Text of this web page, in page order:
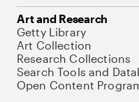
Art and Research
Getty Library
Art Collection
Research Collections
Search Tools and
Open Content